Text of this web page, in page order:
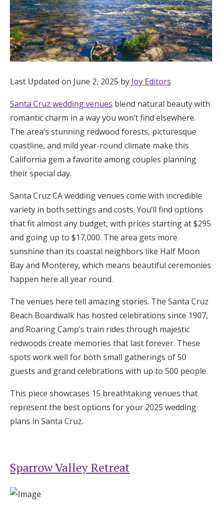
Registry
Wedding Registry
Shop Wedding
Honeymoon Funds
Expert Advice
FAQs
Help & Support
Get Started
Log in
Last Updated on June 2, 2025 by Joy Editors
Santa Cruz wedding venues blend natural beauty with
romantic charm in a way you won’t find elsewhere.
The area’s stunning redwood forests, picturesque
coastline, and mild year-round climate make this
California gem a favorite among couples planning
their special day.
Santa Cruz CA wedding venues come with incredible
variety in both settings and costs. You’ll find options
that fit almost any budget, with prices starting at $295
and going up to $17,000. The area gets more
sunshine than its coastal neighbors like Half Moon
Bay and Monterey, which means beautiful ceremonies
happen here all year round.
The venues here tell amazing stories. The Santa Cruz
Beach Boardwalk has hosted celebrations since 1907,
and Roaring Camp’s train rides through majestic
redwoods create memories that last forever. These
spots work well for both small gatherings of 50
guests and grand celebrations with up to 500 people.
This piece showcases 15 breathtaking venues that
represent the best options for your 2025 wedding
plans in Santa Cruz.
Sparrow Valley Retreat